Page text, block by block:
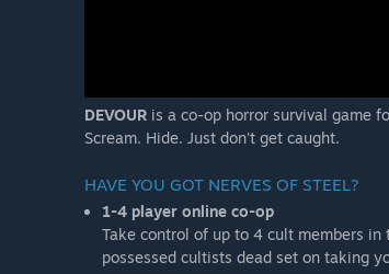
DEVOUR is a co-op horror survival game
Scream. Hide. Just don't get caught.
HAVE YOU GOT NERVES OF STEEL?
1-4 player online co-op
Take control of up to 4 cult members
possessed cultists dead set on taking